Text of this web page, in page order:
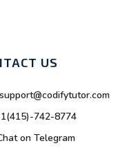
US
support@codifytutor.com
742-8774
on Telegram